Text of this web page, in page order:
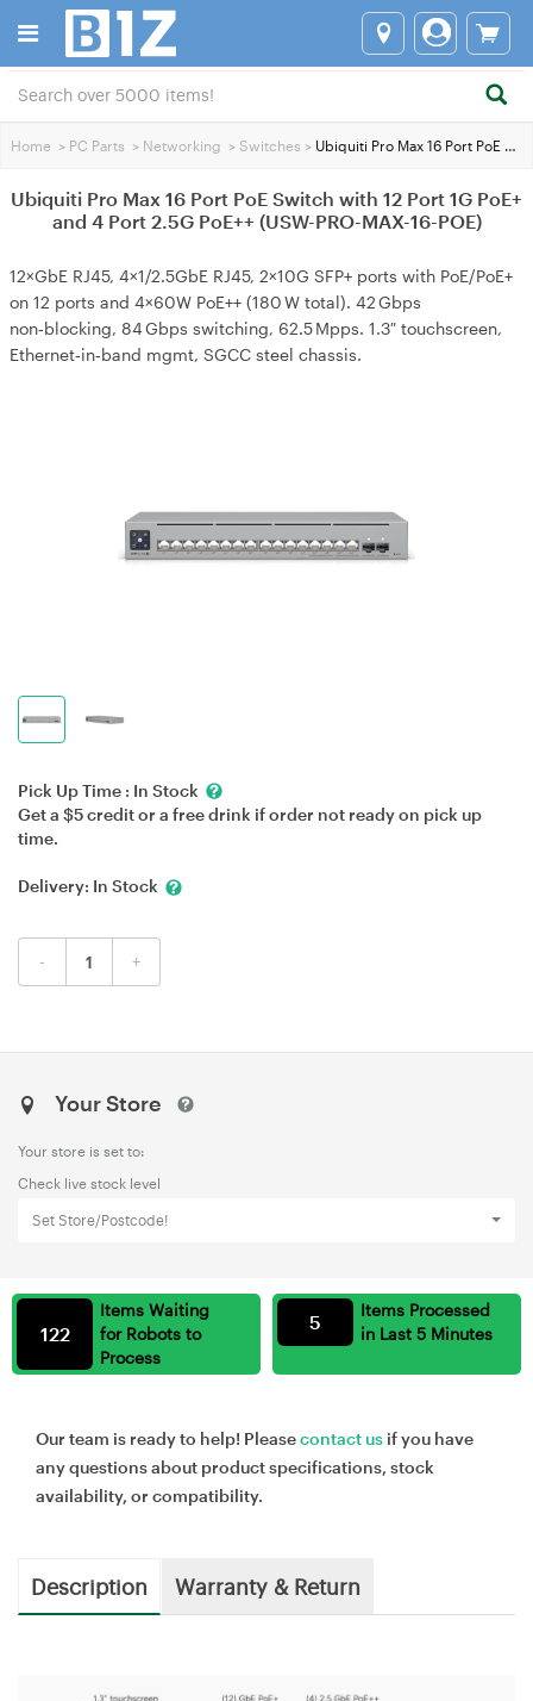
Home > PC Parts > Networking > Switches > Ubiquiti Pro Max 16 Port PoE Switch with 12 Port 1G PoE+ and 4 Port 2.5G PoE++ (USW-PRO-MAX-16-POE)
Ubiquiti Pro Max 16 Port PoE Switch with 12 Port 1G PoE+
and 4 Port 2.5G PoE++ (USW-PRO-MAX-16-POE)
12×GbE RJ45, 4×1/2.5GbE RJ45, 2×10G SFP+ ports with PoE/PoE+
on 12 ports and 4×60W PoE++ (180 W total). 42 Gbps
non‑blocking, 84 Gbps switching, 62.5 Mpps. 1.3″ touchscreen,
Ethernet‑in‑band mgmt, SGCC steel chassis.
Pick Up Time : In Stock
Get a $5 credit or a free drink if order not ready on pick up
time.
Delivery: In Stock
- +
Your Store
Your store is set to:
Check live stock level
Set Store/Postcode!
Items Waiting
for Robots to
Process
122
Items Processed
in Last 5 Minutes
5
Our team is ready to help! Pleasecontact us if you have
any questions about product specifications, stock
availability, or compatibility.
Description Warranty & Return